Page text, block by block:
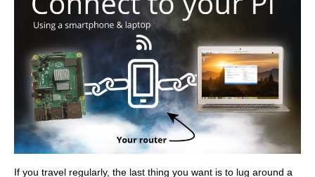
If you travel regularly, the last thing you want is to lug around a